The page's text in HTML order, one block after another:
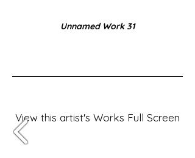
Unnamed Work 31
View this artist's Works Full Screen